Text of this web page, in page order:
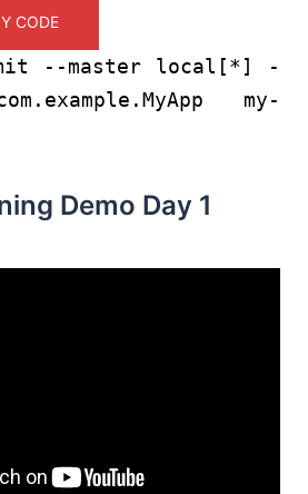
CODE
--master local [*] -
my-
Demo Day 1